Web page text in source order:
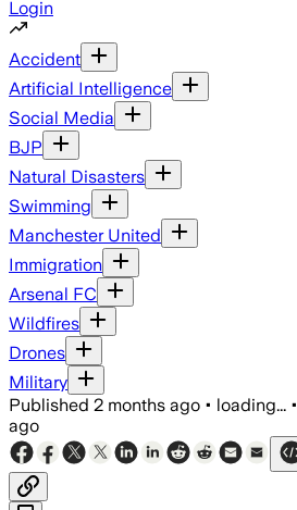
Login
Accident
Artificial Intelligence
Social Media
BJP
Natural Disasters
Swimming
Manchester United
Immigration
Arsenal FC
Wildfires
Drones
Military
Published 2 months ago • loading... •
ago